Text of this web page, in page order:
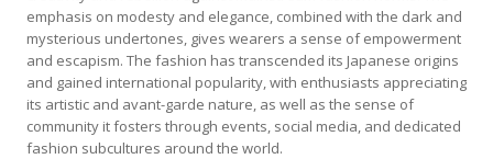
emphasis on modesty and elegance, combined with the dark and
mysterious undertones, gives wearers a sense of empowerment
and escapism. The fashion has transcended its Japanese origins
and gained international popularity, with enthusiasts appreciating
its artistic and avant-garde nature, as well as the sense of
community it fosters through events, social media, and dedicated
fashion subcultures around the world.